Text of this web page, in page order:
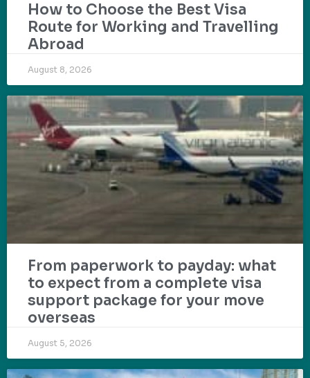
How to Choose the Best Visa
Route for Working and Travelling
Abroad
August 8, 2026
From paperwork to payday: what
to expect from a complete visa
support package for your move
overseas
August 5, 2026